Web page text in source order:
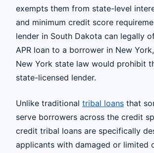
exempts them from state-level
and minimum credit score
lender in South Dakota can legally
APR loan to a borrower in New
New York state law would prohibit
state-licensed lender.
Unlike traditional tribal loans that
serve borrowers across the credit
credit tribal loans are specifically
applicants with damaged or limited